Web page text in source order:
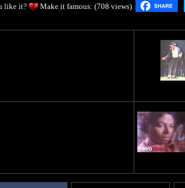
like it?
Make it famous: (708 views)